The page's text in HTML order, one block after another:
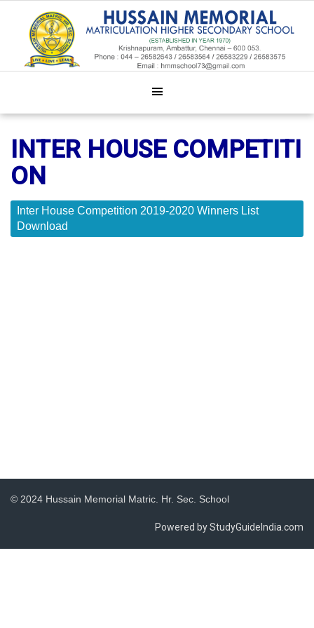
INTER HOUSE COMPETITI
ON
Inter House Competition 2019-2020 Winners List
Download
© 2024 Hussain Memorial Matric. Hr. Sec. School
Powered by StudyGuideIndia.com